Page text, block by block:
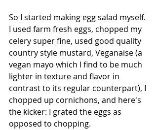
So I started making egg salad myself.
I used farm fresh eggs, chopped my
celery super fine, used good quality
country style mustard, Veganaise (a
vegan mayo which I find to be much
lighter in texture and flavor in
contrast to its regular counterpart), I
chopped up cornichons, and here's
the kicker: I grated the eggs as
opposed to chopping.